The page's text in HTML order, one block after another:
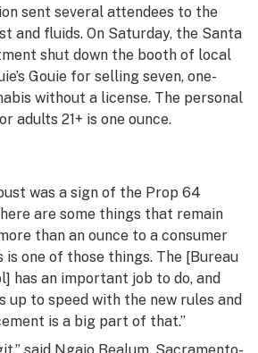
sent several attendees to the
and fluids. On Saturday, the Santa
shut down the booth of local
Gouie for selling seven, one-
without a license. The personal
adults 21+ is one ounce.
was a sign of the Prop 64
are some things that remain
than an ounce to a consumer
one of those things. The [Bureau
has an important job to do, and
up to speed with the new rules and
is a big part of that.”